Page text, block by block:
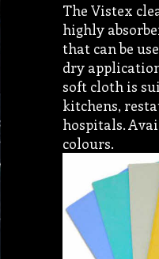
The Vistex
highly
that can be
dry
soft cloth is
kitchens,
hospitals.
colours.